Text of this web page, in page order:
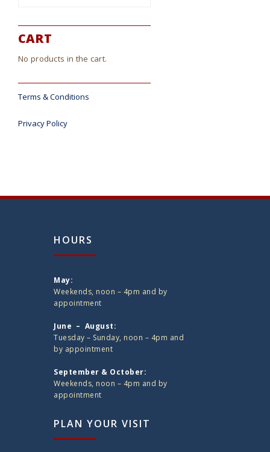
CART
No products in the cart.
Terms & Conditions
Privacy Policy
HOURS
May:
Weekends, noon – 4pm and by
appointment
June – August:
Tuesday – Sunday, noon – 4pm and
by appointment
September & October:
Weekends, noon – 4pm and by
appointment
PLAN YOUR VISIT